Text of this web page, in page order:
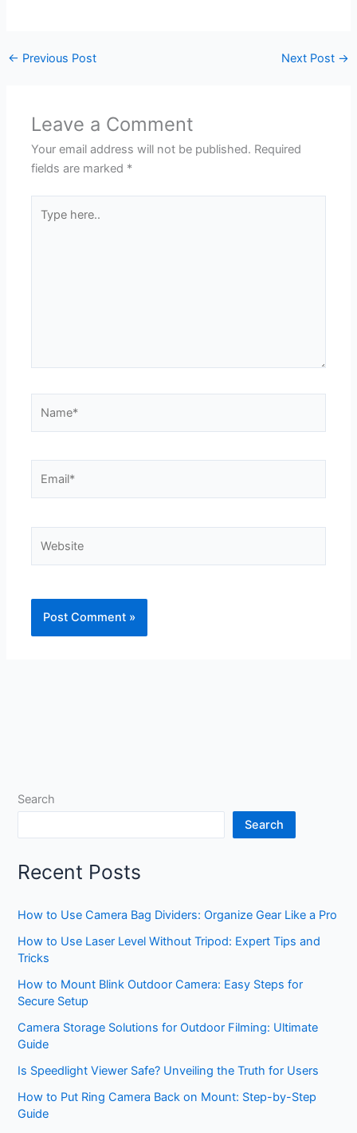
← Previous Post Next Post →
Leave a Comment
Your email address will not be published. Required
fields are marked *
here..
Search
Search
Recent Posts
How to Use Camera Bag Dividers: Organize Gear Like a Pro
How to Use Laser Level Without Tripod: Expert Tips and
Tricks
How to Mount Blink Outdoor Camera: Easy Steps for
Secure Setup
Camera Storage Solutions for Outdoor Filming: Ultimate
Guide
Is Speedlight Viewer Safe? Unveiling the Truth for Users
How to Put Ring Camera Back on Mount: Step-by-Step
Guide